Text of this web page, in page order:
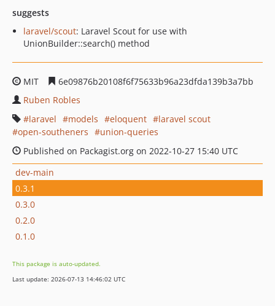
suggests
laravel/scout: Laravel Scout for use with
UnionBuilder::search() method
MIT
6e09876b20108f6f75633b96a23dfda139b3a7bb
Ruben Robles
laravel
models eloquent
laravel scout
open-southeners
union-queries
Published on Packagist.org on 2022-10-27 15:40 UTC
dev-main
0.3.1
0.3.0
0.2.0
0.1.0
This package is auto-updated.
Last update: 2026-07-13 14:46:02 UTC